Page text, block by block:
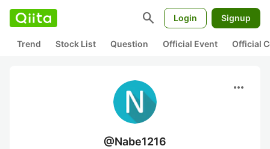
search Login Signup
Trend Stock List Question Official Event Official
more_horiz
@Nabe1216